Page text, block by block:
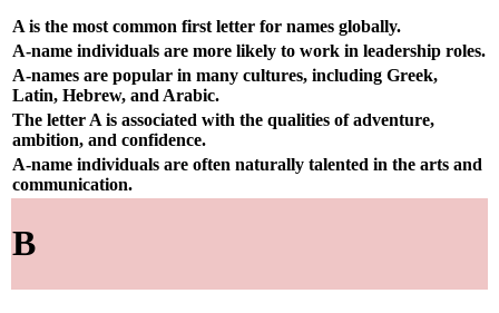
A is the most common first letter for names globally.
A-name individuals are more likely to work in leadership roles.
A-names are popular in many cultures, including Greek,
Latin, Hebrew, and Arabic.
The letter A is associated with the qualities of adventure,
ambition, and confidence.
A-name individuals are often naturally talented in the arts and
communication.
B